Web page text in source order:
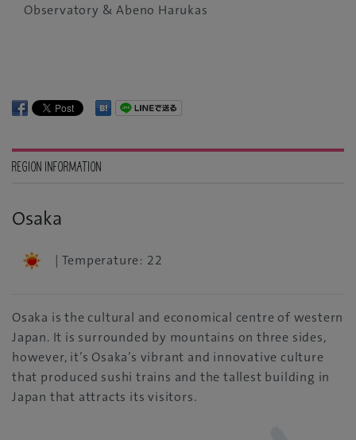
Observatory & Abeno Harukas
REGION INFORMATION
Osaka
| Temperature: 22
Osaka is the cultural and economical centre of western
Japan. It is surrounded by mountains on three sides,
however, it’s Osaka’s vibrant and innovative culture
that produced sushi trains and the tallest building in
Japan that attracts its visitors.